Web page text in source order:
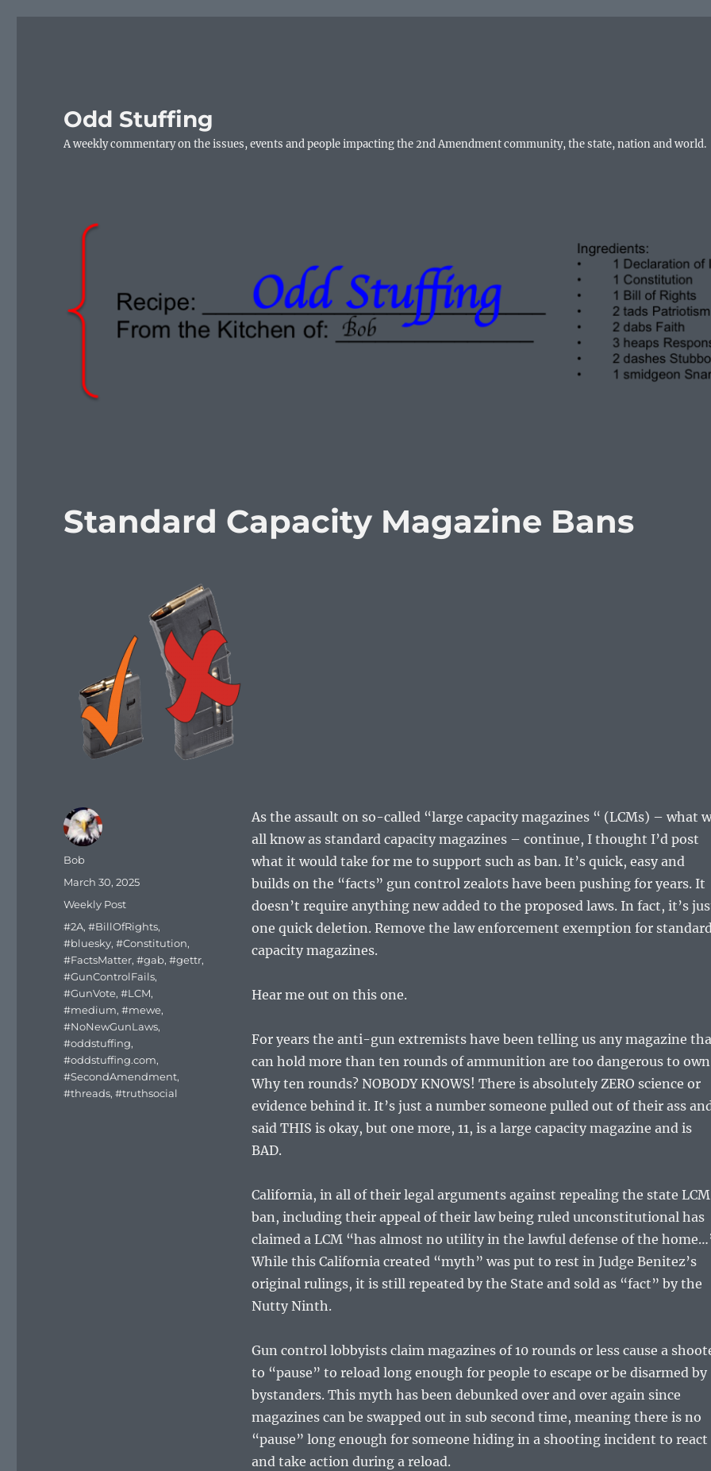
Odd Stuffing
A weekly commentary on the issues, events and people impacting the 2nd Amendment community, the state, nation and world.
Standard Capacity Magazine Bans
As the assault on so-called “large capacity magazines “ (LCMs) – what
all know as standard capacity magazines – continue, I thought I’d post
what it would take for me to support such as ban. It’s quick, easy and
builds on the “facts” gun control zealots have been pushing for years. It
doesn’t require anything new added to the proposed laws. In fact, it’s
one quick deletion. Remove the law enforcement exemption for
capacity magazines.
Hear me out on this one.
For years the anti-gun extremists have been telling us any magazine
can hold more than ten rounds of ammunition are too dangerous to
Why ten rounds? NOBODY KNOWS! There is absolutely ZERO science or
evidence behind it. It’s just a number someone pulled out of their ass
said THIS is okay, but one more, 11, is a large capacity magazine and is
BAD.
California, in all of their legal arguments against repealing the state LCM
ban, including their appeal of their law being ruled unconstitutional has
claimed a LCM “has almost no utility in the lawful defense of the
While this California created “myth” was put to rest in Judge Benitez’s
original rulings, it is still repeated by the State and sold as “fact” by the
Nutty Ninth.
Gun control lobbyists claim magazines of 10 rounds or less cause a
to “pause” to reload long enough for people to escape or be disarmed by
bystanders. This myth has been debunked over and over again since
magazines can be swapped out in sub second time, meaning there is no
“pause” long enough for someone hiding in a shooting incident to react
and take action during a reload.
Author
Bob
Posted
March 30, 2025
Categories
Weekly Post
Tags
#2A,#BillOfRights,
#bluesky,#Constitution,
#FactsMatter,#gab,#gettr,
#GunControlFails,
#GunVote,#LCM,
#medium,#mewe,
#NoNewGunLaws,
#oddstuffing,
#oddstuffing.com,
#SecondAmendment,
#threads,#truthsocial